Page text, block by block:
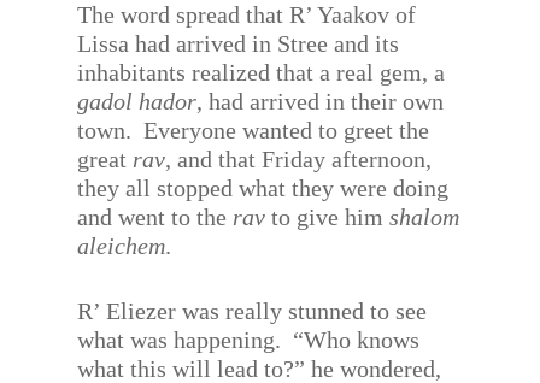
The word spread that R’ Yaakov of
Lissa had arrived in Stree and its
inhabitants realized that a real gem, a
gadol hador, had arrived in their own
town. Everyone wanted to greet the
great rav, and that Friday afternoon,
they all stopped what they were doing
and went to the rav to give himshalom
aleichem.
R’ Eliezer was really stunned to see
what was happening. “Who knows
what this will lead to?” he wondered,